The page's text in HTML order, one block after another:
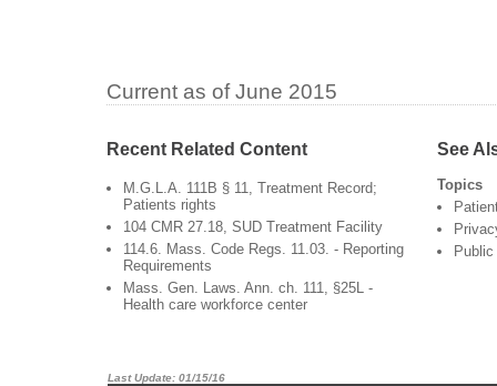
Current as of June 2015
Recent Related Content
M.G.L.A. 111B § 11, Treatment Record;
Patients rights
104 CMR 27.18, SUD Treatment Facility
114.6. Mass. Code Regs. 11.03. - Reporting
Requirements
Mass. Gen. Laws. Ann. ch. 111, §25L -
Health care workforce center
See
Topics
Last Update: 01/15/16